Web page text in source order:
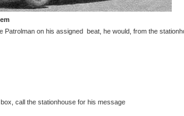
on his assigned beat, he would, from the
call the stationhouse for his message